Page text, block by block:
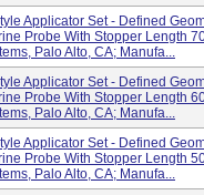
Applicator Set - Defined
Probe With Stopper Length
Palo Alto, CA; Manufa...
Applicator Set - Defined
Probe With Stopper Length
Palo Alto, CA; Manufa...
Applicator Set - Defined
Probe With Stopper Length
Palo Alto, CA; Manufa...